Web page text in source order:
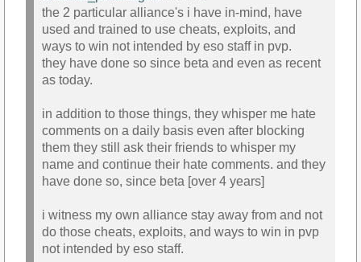
the 2 particular alliance's i have in-mind, have
used and trained to use cheats, exploits, and
ways to win not intended by eso staff in pvp.
they have done so since beta and even as recent
as today.
in addition to those things, they whisper me hate
comments on a daily basis even after blocking
them they still ask their friends to whisper my
name and continue their hate comments. and they
have done so, since beta [over 4 years]
i witness my own alliance stay away from and not
do those cheats, exploits, and ways to win in pvp
not intended by eso staff.